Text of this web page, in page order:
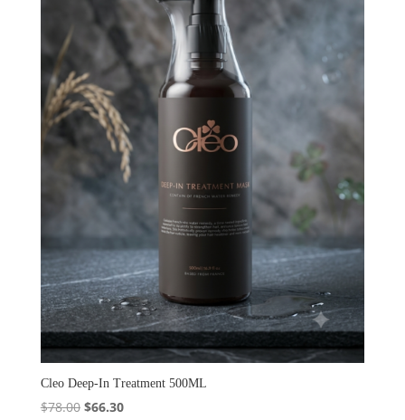
Cleo Deep-In Treatment 500ML
$78.00 Original
$66.30Current